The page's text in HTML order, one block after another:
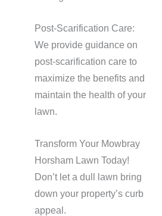
Post-Scarification Care:
We provide guidance on
post-scarification care to
maximize the benefits and
maintain the health of your
lawn.
Transform Your Mowbray
Horsham Lawn Today!
Don’t let a dull lawn bring
down your property’s curb
appeal.